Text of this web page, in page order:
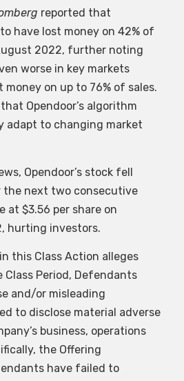
reported that
have lost money on 42% of
2022, further noting
worse in key markets
money on up to 76% of sales.
Opendoor’s algorithm
adapt to changing market
Opendoor’s stock fell
the next two consecutive
at $3.56 per share on
hurting investors.
this Class Action alleges
Period, Defendants
and/or misleading
to disclose material adverse
business, operations
the Offering
have failed to